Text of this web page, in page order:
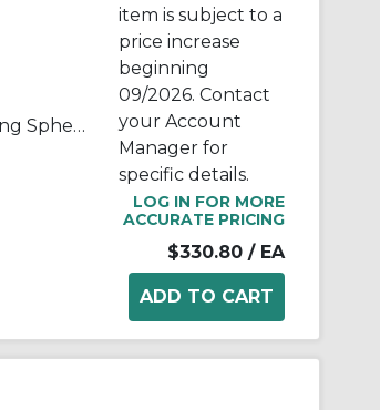
RBC® B24-ELSS B-ELSS Extended Inner Ring Spherical Plain Bearing, 1-1/2 in Dia Bore, 2-7/16 in OD, 2-1/4 in W, 84800 lb Load
item is subject to a
price increase
beginning
09/2026. Contact
your Account
Manager for
specific details.
LOG IN FOR MORE
ACCURATE PRICING
$330.80 / EA